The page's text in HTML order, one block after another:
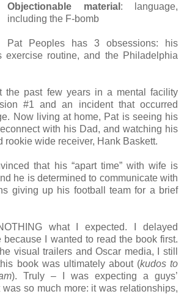
Objectionable material : language,
including the F-bomb
Pat Peoples has 3 obsessions: his
exercise routine, and the Philadelphia
the past few years in a mental facility
#1 and an incident that occurred
Now living at home, Pat is seeing his
with his Dad, and watching his
rookie wide receiver, Hank Baskett.
that his “apart time” with wife is
he is determined to communicate with
giving up his football team for a brief
what I expected. I delayed
because I wanted to read the book first.
visual trailers and Oscar media, I still
book was ultimately about (kudos to
). Truly – I was expecting a guys’
so much more: it was relationships,